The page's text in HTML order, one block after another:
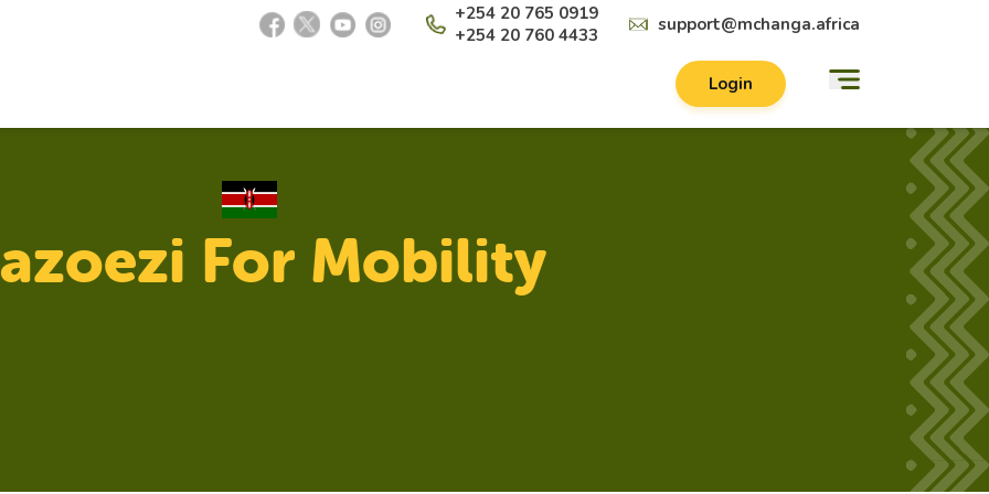
+254 20 765 0919
+254 20 760 4433
support@mchanga.africa
Login
For Mobility